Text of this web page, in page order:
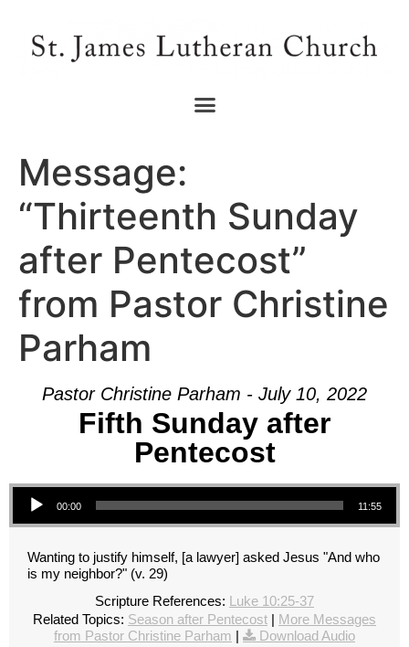
Message:
“Thirteenth Sunday
after Pentecost”
from Pastor Christine
Parham
Pastor Christine Parham - July 10, 2022
Fifth Sunday after
Pentecost
Audio Player
00:00 11:55
Wanting to justify himself, [a lawyer] asked Jesus "And who
is my neighbor?" (v. 29)
Scripture References: Luke 10:25-37
Related Topics: Season after Pentecost
More Messages
from Pastor Christine Parham
Download Audio